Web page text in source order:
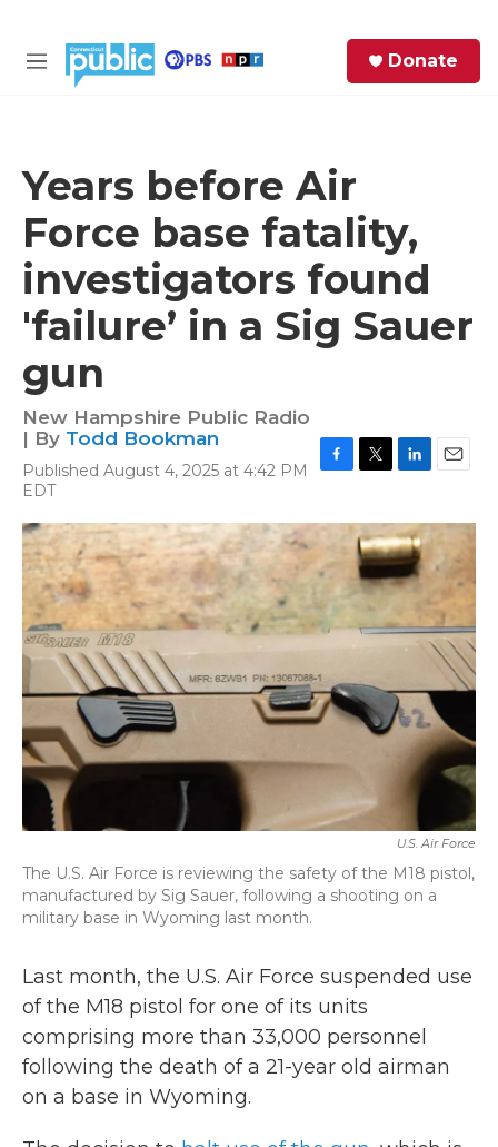
M
Donate
Years before Air
Force base fatality,
investigators found
'failure’ in a Sig Sauer
gun
New Hampshire Public Radio
| By Todd Bookman
Published August 4, 2025 at 4:42 PM
EDT
c
b
o
k
i
t
t
e
r
n
k
e
d
n
a
U.S. Air Force
The U.S. Air Force is reviewing the safety of the M18 pistol,
manufactured by Sig Sauer, following a shooting on a
military base in Wyoming last month.
Last month, the U.S. Air Force suspended use
of the M18 pistol for one of its units
comprising more than 33,000 personnel
following the death of a 21-year old airman
on a base in Wyoming.